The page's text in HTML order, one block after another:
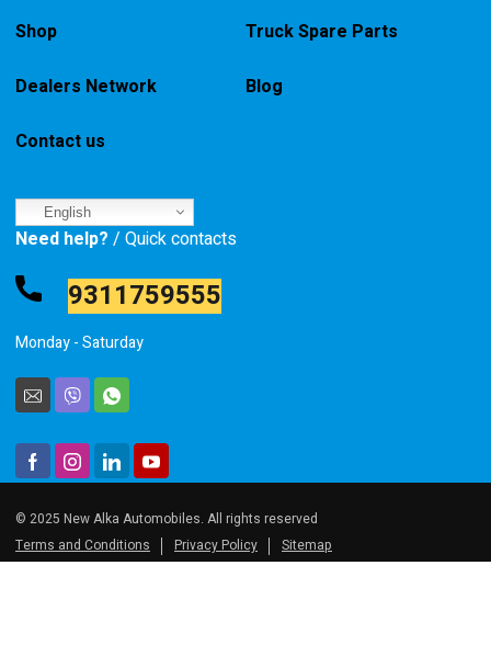
Shop Truck Spare Parts
Dealers Network Blog
Contact us
English
Need help? / Quick contacts
9311759555
Monday - Saturday
© 2025 New Alka Automobiles. All rights reserved
Terms and Conditions
Privacy Policy Sitemap